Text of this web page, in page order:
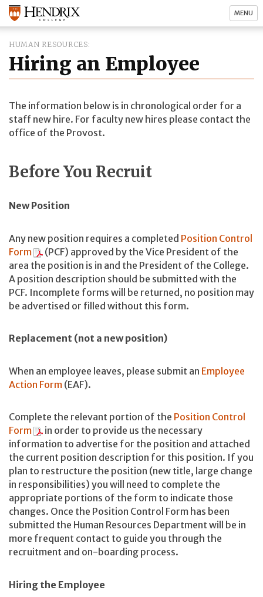
MENU
HUMAN RESOURCES
Hiring an Employee
The information below is in chronological order for a
staff new hire. For faculty new hires please contact the
office of the Provost.
Before You Recruit
New Position
Any new position requires a completed Position Control
Form
(PCF) approved by the Vice President of the
area the position is in and the President of the College.
A position description should be submitted with the
PCF. Incomplete forms will be returned, no position may
be advertised or filled without this form.
Replacement (not a new position)
When an employee leaves, please submit an Employee
Action Form (EAF).
Complete the relevant portion of the Position Control
Form
in order to provide us the necessary
information to advertise for the position and attached
the current position description for this position. If you
plan to restructure the position (new title, large change
in responsibilities) you will need to complete the
appropriate portions of the form to indicate those
changes. Once the Position Control Form has been
submitted the Human Resources Department will be in
more frequent contact to guide you through the
recruitment and on-boarding process.
Hiring the Employee